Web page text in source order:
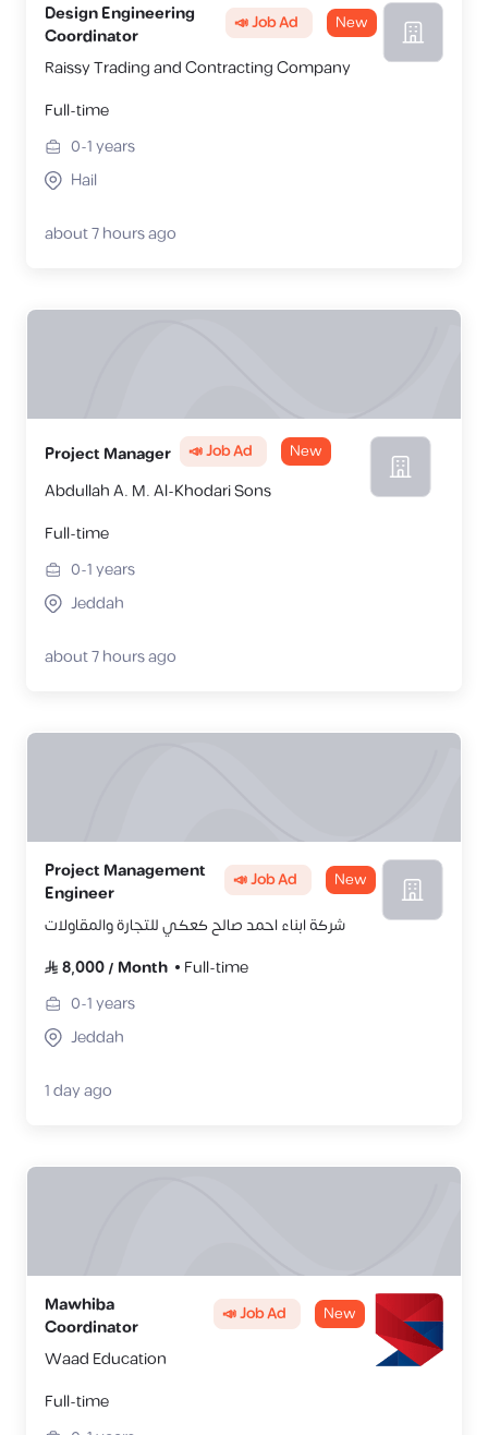
Design Engineering
Coordinator
📣 Job Ad New
Raissy Trading and Contracting Company
Full-time
0-1years
Hail
about 7 hours ago
Project Manager 📣 Job Ad New
Abdullah A. M. Al-Khodari Sons
Full-time
0-1years
Jeddah
about 7 hours ago
Project Management
Engineer
📣 Job Ad New
شركة ابناء احمد صالح كعكي للتجارة والمقاولات
8,000/ Month
Full-time
0-1years
Jeddah
1 day ago
Mawhiba
Coordinator
📣 Job Ad New
Waad Education
Full-time